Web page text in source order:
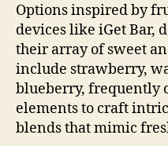
Options inspired by
devices like iGet Bar,
their array of sweet
include strawberry,
blueberry, frequently
elements to craft
blends that mimic